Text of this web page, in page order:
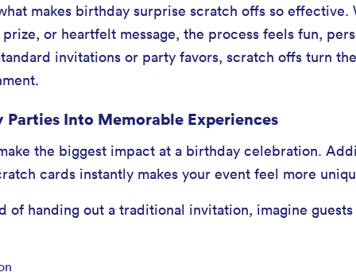
makes birthday surprise scratch offs so effective.
or heartfelt message, the process feels fun,
invitations or party favors, scratch offs turn
Into Memorable Experiences
the biggest impact at a birthday celebration.
cards instantly makes your event feel more
of handing out a traditional invitation, imagine